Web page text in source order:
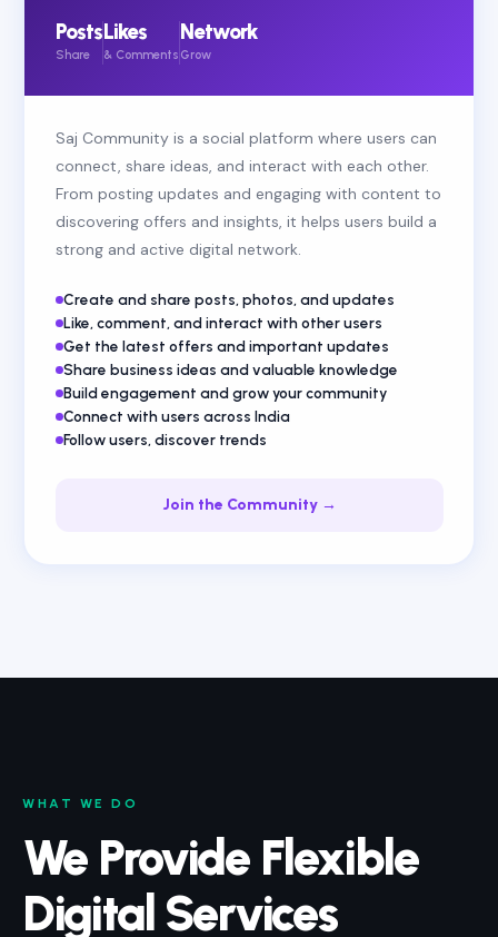
Posts
Share
Likes
& Comments
Network
Grow
Saj Community is a social platform where users can
connect, share ideas, and interact with each other.
From posting updates and engaging with content to
discovering offers and insights, it helps users build a
strong and active digital network.
Create and share posts, photos, and updates
Like, comment, and interact with other users
Get the latest offers and important updates
Share business ideas and valuable knowledge
Build engagement and grow your community
Connect with users across India
Follow users, discover trends
Join the Community →
WHAT WE DO
We Provide Flexible
Digital Services